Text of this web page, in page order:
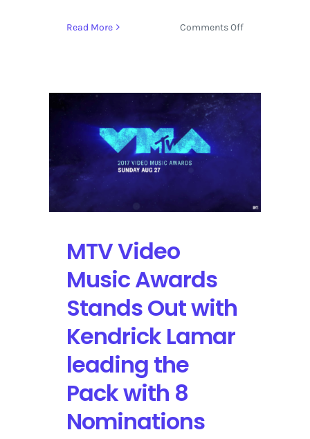
Read More Comments Offon
Features
Kendrick
Lamar,
MTV Video
Music Awards
Stands Out with
Kendrick Lamar
leading the
Pack with 8
Nominations